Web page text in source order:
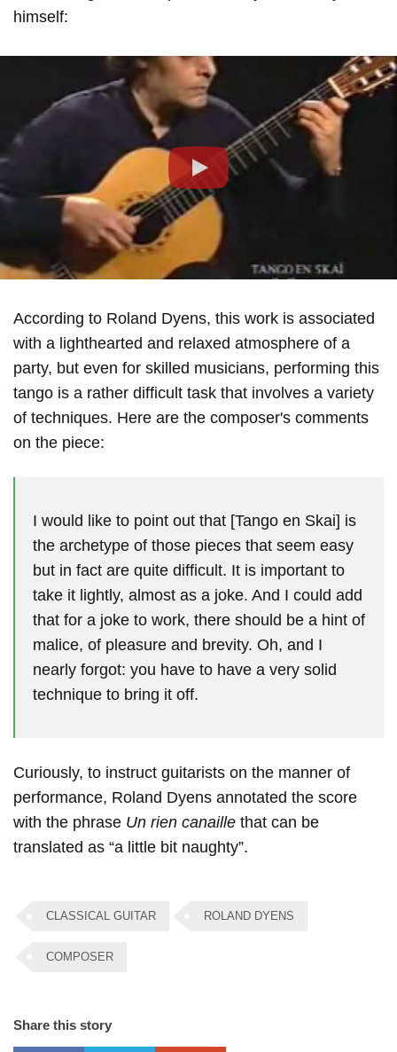
himself:
According to Roland Dyens, this work is associated
with a lighthearted and relaxed atmosphere of a
party, but even for skilled musicians, performing this
tango is a rather difficult task that involves a variety
of techniques. Here are the composer's comments
on the piece:
I would like to point out that [Tango en Skai] is
the archetype of those pieces that seem easy
but in fact are quite difficult. It is important to
take it lightly, almost as a joke. And I could add
that for a joke to work, there should be a hint of
malice, of pleasure and brevity. Oh, and I
nearly forgot: you have to have a very solid
technique to bring it off.
Curiously, to instruct guitarists on the manner of
performance, Roland Dyens annotated the score
with the phrase Un rien canaille that can be
translated as “a little bit naughty”.
CLASSICAL GUITAR ROLAND DYENS
COMPOSER
Share this story